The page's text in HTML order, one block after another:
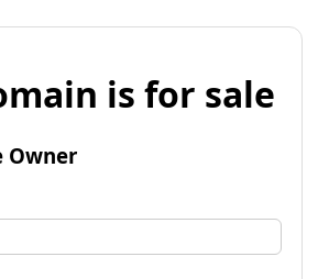
is for sale
Owner